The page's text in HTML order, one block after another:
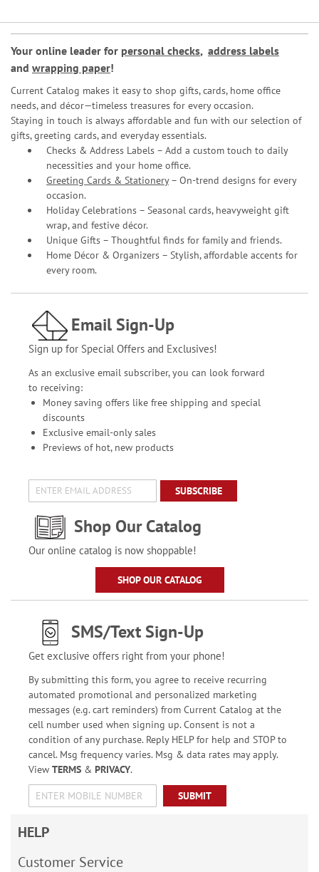
Your online leader for personal checks, address labels
and wrapping paper!
Current Catalog makes it easy to shop gifts, cards, home office
needs, and décor—timeless treasures for every occasion.
Staying in touch is always affordable and fun with our selection of
gifts, greeting cards, and everyday essentials.
Checks & Address Labels – Add a custom touch to daily
necessities and your home office.
Greeting Cards & Stationery– On-trend designs for every
occasion.
Holiday Celebrations – Seasonal cards, heavyweight gift
wrap, and festive décor.
Unique Gifts – Thoughtful finds for family and friends.
Home Décor & Organizers – Stylish, affordable accents for
every room.
Email Sign-Up
Sign up for Special Offers and Exclusives!
As an exclusive email subscriber, you can look forward
to receiving:
Money saving offers like free shipping and special
discounts
Exclusive email-only sales
Previews of hot, new products
SUBSCRIBE
Shop Our Catalog
Our online catalog is now shoppable!
SHOP OUR CATALOG
SMS/Text Sign-Up
Get exclusive offers right from your phone!
By submitting this form, you agree to receive recurring
automated promotional and personalized marketing
messages (e.g. cart reminders) from Current Catalog at the
cell number used when signing up. Consent is not a
condition of any purchase. Reply HELP for help and STOP to
cancel. Msg frequency varies. Msg & data rates may apply.
View TERMS& PRIVACY.
SUBMIT
HELP
Customer Service